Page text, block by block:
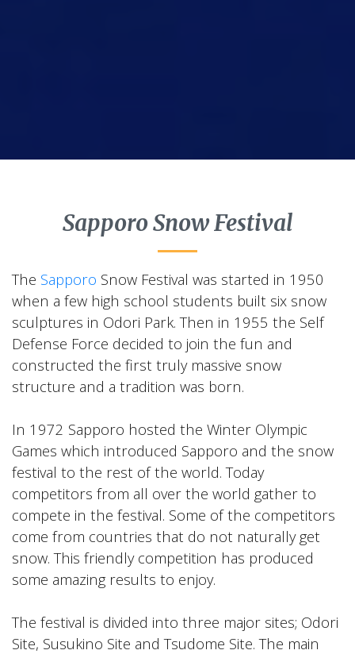
Sapporo Snow Festival
The Sapporo Snow Festival was started in 1950
when a few high school students built six snow
sculptures in Odori Park. Then in 1955 the Self
Defense Force decided to join the fun and
constructed the first truly massive snow
structure and a tradition was born.
In 1972 Sapporo hosted the Winter Olympic
Games which introduced Sapporo and the snow
festival to the rest of the world. Today
competitors from all over the world gather to
compete in the festival. Some of the competitors
come from countries that do not naturally get
snow. This friendly competition has produced
some amazing results to enjoy.
The festival is divided into three major sites; Odori
Site, Susukino Site and Tsudome Site. The main